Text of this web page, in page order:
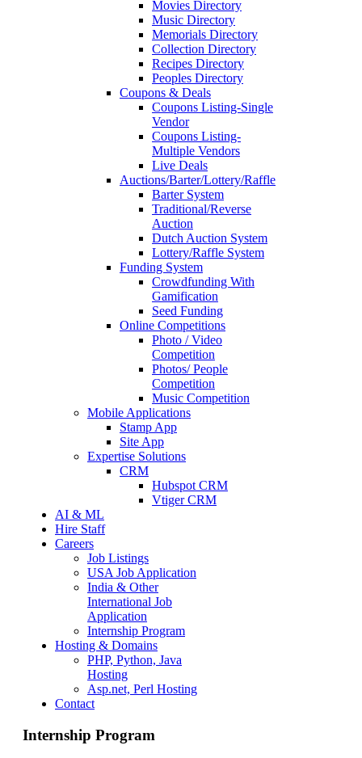
Movies Directory
Music Directory
Memorials Directory
Collection Directory
Recipes Directory
Peoples Directory
Coupons & Deals
Coupons Listing-Single
Vendor
Coupons Listing-
Multiple Vendors
Live Deals
Auctions/Barter/Lottery/Raffle
Barter System
Traditional/Reverse
Auction
Dutch Auction System
Lottery/Raffle System
Funding System
Crowdfunding With
Gamification
Seed Funding
Online Competitions
Photo / Video
Competition
Photos/ People
Competition
Music Competition
Mobile Applications
Stamp App
Site App
Expertise Solutions
CRM
Hubspot CRM
Vtiger CRM
AI & ML
Hire Staff
Careers
Job Listings
USA Job Application
India & Other
International Job
Application
Internship Program
Hosting & Domains
PHP, Python, Java
Hosting
Asp.net, Perl Hosting
Contact
Internship Program